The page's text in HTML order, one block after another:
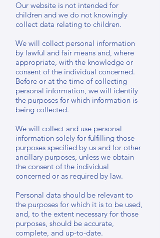
Our website is not intended for
children and we do not knowingly
collect data relating to children.
We will collect personal information
by lawful and fair means and, where
appropriate, with the knowledge or
consent of the individual concerned.
Before or at the time of collecting
personal information, we will identify
the purposes for which information is
being collected.
We will collect and use personal
information solely for fulfilling those
purposes specified by us and for other
ancillary purposes, unless we obtain
the consent of the individual
concerned or as required by law.
Personal data should be relevant to
the purposes for which it is to be used,
and, to the extent necessary for those
purposes, should be accurate,
complete, and up-to-date.